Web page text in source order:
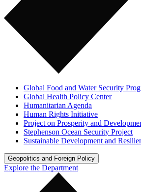
Global Food and Water Security
Global Health Policy Center
Humanitarian Agenda
Human Rights Initiative
Project on Prosperity and
Stephenson Ocean Security Project
Sustainable Development and
Geopolitics and Foreign Policy
Explore the Department